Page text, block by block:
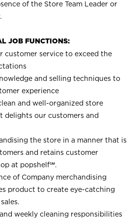
of the Store Team Leader or
JOB FUNCTIONS:
customer service to exceed the
and selling techniques to
experience
and well-organized store
delights our customers and
the store in a manner that is
and retains customer
at popshelf℠.
of Company merchandising
product to create eye-catching
weekly cleaning responsibilities